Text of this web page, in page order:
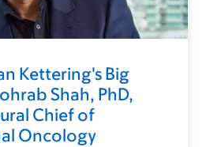
Kettering's Big
Shah, PhD,
Chief of
Oncology